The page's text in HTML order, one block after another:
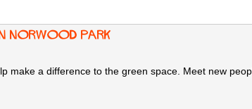
Norwood Park
make a difference to the green space. Meet new